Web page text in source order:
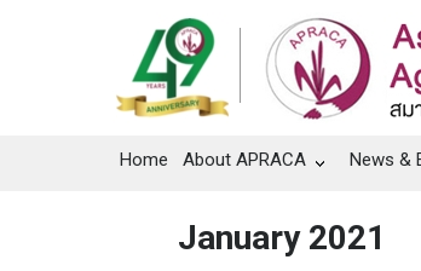
Home About APRACA News &
January 2021